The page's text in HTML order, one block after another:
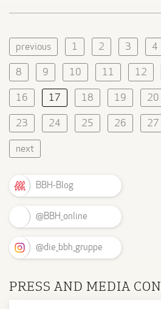
previous 1 2 3 4
8 9 10 11 12
16 17 18 19 20
23 24 25 26 27
next
BBH-Blog
@BBH_online
@die_bbh_gruppe
PRESS AND MEDIA